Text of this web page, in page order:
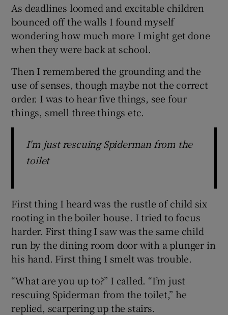
As deadlines loomed and excitable children
bounced off the walls I found myself
wondering how much more I might get done
when they were back at school.
Then I remembered the grounding and the
use of senses, though maybe not the correct
order. I was to hear five things, see four
things, smell three things etc.
I'm just rescuing Spiderman from the
toilet
First thing I heard was the rustle of child six
rooting in the boiler house. I tried to focus
harder. First thing I saw was the same child
run by the dining room door with a plunger in
his hand. First thing I smelt was trouble.
“What are you up to?” I called. “I’m just
rescuing Spiderman from the toilet,” he
replied, scarpering up the stairs.